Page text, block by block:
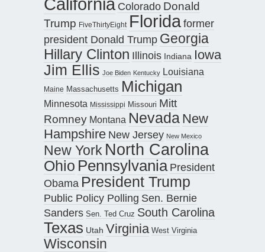
California Colorado Donald
Trump FiveThirtyEight Floridaformer
president Donald Trump Georgia
Hillary Clinton Illinois Indiana Iowa
Jim Ellis Joe Biden Kentucky Louisiana
Maine Massachusetts Michigan
Minnesota Mississippi Missouri Mitt
Romney Montana Nevada New
Hampshire New Jersey New Mexico
New York North Carolina
Ohio Pennsylvania President
Obama President Trump
Public Policy Polling Sen. Bernie
Sanders Sen. Ted Cruz South Carolina
Texas Utah Virginia West Virginia
Wisconsin